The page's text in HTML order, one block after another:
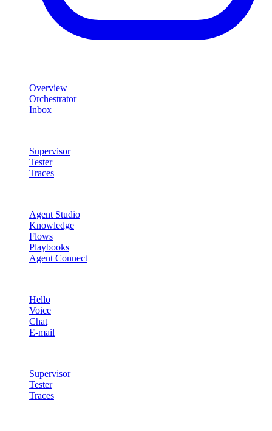
Overview
Orchestrator
Inbox
Supervisor
Tester
Traces
Agent Studio
Knowledge
Flows
Playbooks
Agent Connect
Hello
Voice
Chat
E-mail
Supervisor
Tester
Traces